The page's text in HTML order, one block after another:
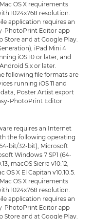
OS X requirements
1024x768 resolution.
application requires an
PhotoPrint Editor app
Store and at Google Play.
iPad Mini 4
iOS 10 or later, and
5.x or later.
following file formats are
running iOS 11 and
data, Poster Artist export
PhotoPrint Editor
requires an Internet
the following operating
bit/32-bit), Microsoft
Windows 7 SP1 (64-
macOS Sierra v10.12,
OS X El Capitan v10.10.5.
OS X requirements
1024x768 resolution.
application requires an
PhotoPrint Editor app
Store and at Google Play.